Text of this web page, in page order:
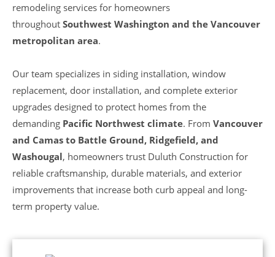
remodeling services for homeowners
throughout Southwest Washington and the Vancouver
metropolitan area.
Our team specializes in siding installation, window
replacement, door installation, and complete exterior
upgrades designed to protect homes from the
demanding Pacific Northwest climate. From Vancouver
and Camas to Battle Ground, Ridgefield, and
Washougal, homeowners trust Duluth Construction for
reliable craftsmanship, durable materials, and exterior
improvements that increase both curb appeal and long-
term property value.